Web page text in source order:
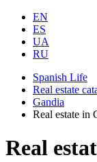
EN
ES
UA
RU
Spanish Life
Real estate
Gandia
Real estate in
Real